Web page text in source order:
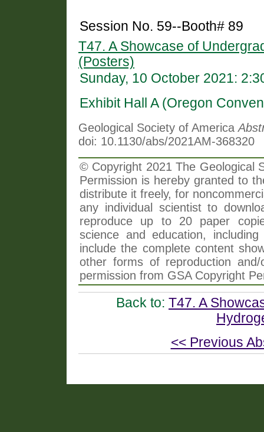
Session No. 59--Booth# 89
T47. A Showcase of
(Posters)
Sunday, 10 October 2021:
Exhibit Hall A (Oregon
Geological Society of America
doi: 10.1130/abs/2021AM-368320
© Copyright 2021 The Geological
Permission is hereby granted to
distribute it freely, for
any individual scientist to
reproduce up to 20 paper
science and education,
include the complete content
other forms of reproduction
permission from GSA Copyright
Back to: T47. A
<< Previous